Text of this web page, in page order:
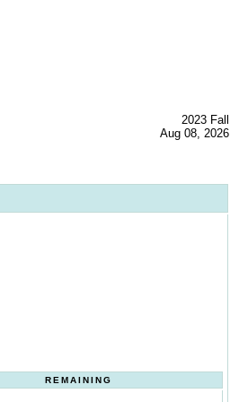
2023 Fall
Aug 08, 2026
REMAINING